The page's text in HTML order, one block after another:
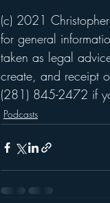
(c) 2021
for general
taken as legal
create, and receipt
(281) 845-2472 if
Podcasts